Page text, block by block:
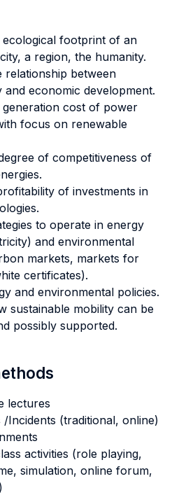
ecological footprint of an
a region, the humanity.
relationship between
and economic development.
generation cost of power
focus on renewable
of competitiveness of
of investments in
to operate in energy
and environmental
markets, markets for
certificates).
and environmental policies.
sustainable mobility can be
possibly supported.
lectures
/Incidents (traditional, online)
activities (role playing,
simulation, online forum,